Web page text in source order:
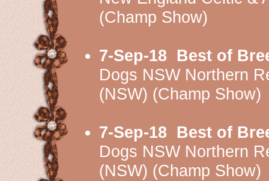
(Champ Show)
7-Sep-18 Best of
Dogs NSW Northern
(NSW) (Champ Show)
7-Sep-18 Best of
Dogs NSW Northern
(NSW) (Champ Show)